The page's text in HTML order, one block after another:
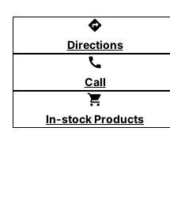
directions
Directions
call
Call
shopping_cart
In-stock Products